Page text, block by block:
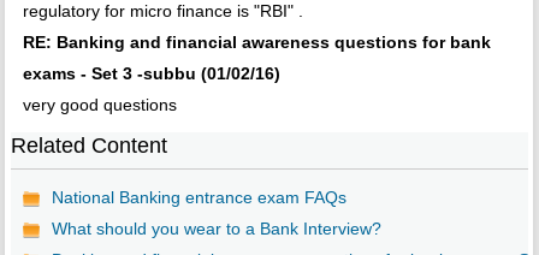
regulatory for micro finance is "RBI" .
RE: Banking and financial awareness questions for bank
exams - Set 3 -subbu (01/02/16)
very good questions
Related Content
National Banking entrance exam FAQs
What should you wear to a Bank Interview?